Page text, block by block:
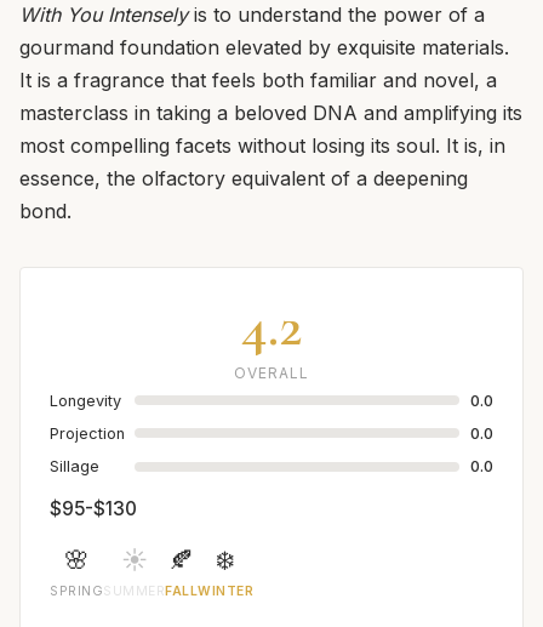
With You Intenselyis to understand the power of a
gourmand foundation elevated by exquisite materials.
It is a fragrance that feels both familiar and novel, a
masterclass in taking a beloved DNA and amplifying its
most compelling facets without losing its soul. It is, in
essence, the olfactory equivalent of a deepening
bond.
4.2
OVERALL
Longevity
0.0
Projection
0.0
Sillage
0.0
$95-$130
🌸
SPRING
☀️
SUMMER
🍂
FALL
❄️
WINTER